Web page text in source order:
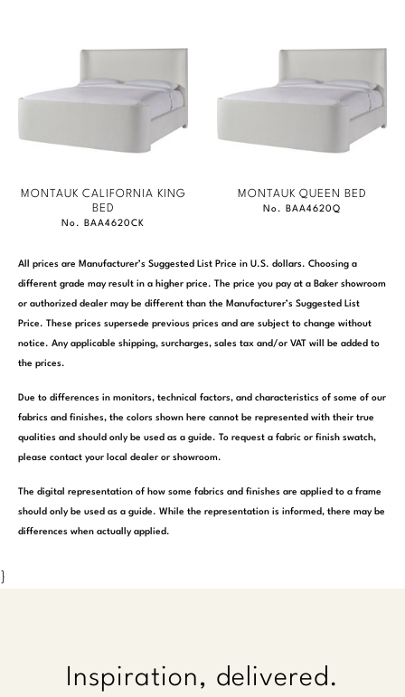
MONTAUK CALIFORNIA KING
BED
No. BAA4620CK
MONTAUK QUEEN BED
No. BAA4620Q
All prices are Manufacturer’s Suggested List Price in U.S. dollars. Choosing a
different grade may result in a higher price. The price you pay at a Baker showroom
or authorized dealer may be different than the Manufacturer’s Suggested List
Price. These prices supersede previous prices and are subject to change without
notice. Any applicable shipping, surcharges, sales tax and/or VAT will be added to
the prices.
Due to differences in monitors, technical factors, and characteristics of some of our
fabrics and finishes, the colors shown here cannot be represented with their true
qualities and should only be used as a guide. To request a fabric or finish swatch,
please contact your local dealer or showroom.
The digital representation of how some fabrics and finishes are applied to a frame
should only be used as a guide. While the representation is informed, there may be
differences when actually applied.
}
Inspiration, delivered.